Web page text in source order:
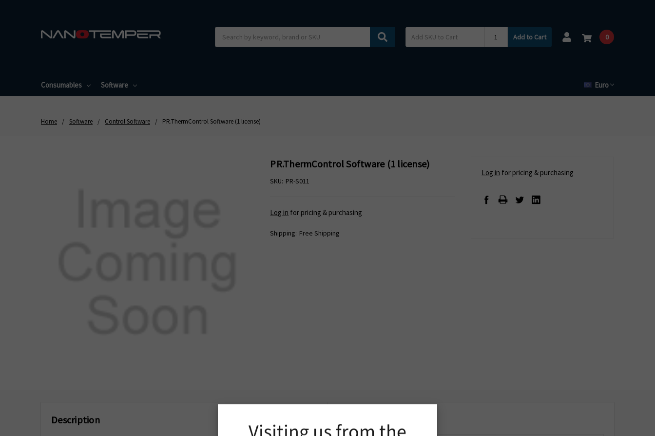
Add to Cart 0
Consumables Software Euro
Home Software Control Software PR.ThermControl Software (1 license)
PR.ThermControl Software (1 license)
SKU: PR-S011
Log in for pricing & purchasing
Shipping: Free Shipping
Log in for pricing & purchasing
Description